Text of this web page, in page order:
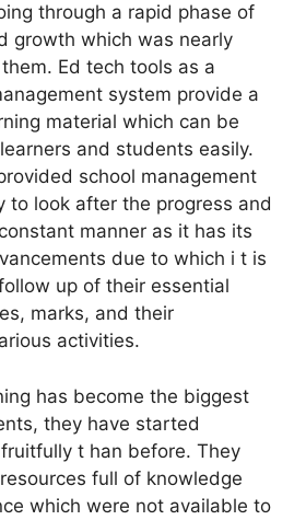
through a rapid phase of
growth which was nearly
Ed tech tools as a
system provide a
material which can be
and students easily.
school management
to look after the progress and
manner as it has its
due to which i t is
up of their essential
marks, and their
activities.
has become the biggest
they have started
t han before. They
full of knowledge
which were not available to